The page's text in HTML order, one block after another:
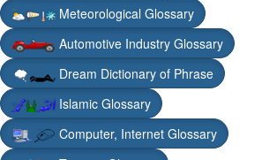
Meteorological Glossary
Automotive Industry Glossary
Dream Dictionary of Phrase
Islamic Glossary
Computer, Internet Glossary